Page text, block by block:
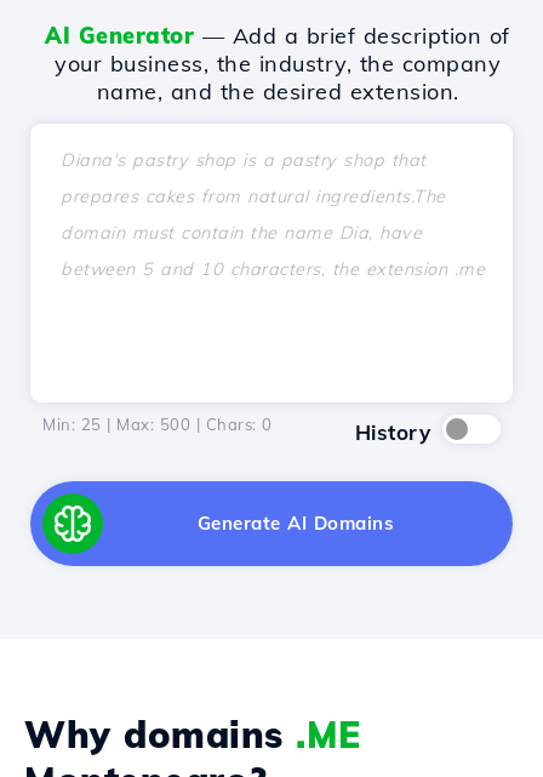
AI Generator — Add a brief description of
your business, the industry, the company
name, and the desired extension.
Min: 25 | Max: 500 | Chars: 0 History
Generate AI Domains
Why domains .ME